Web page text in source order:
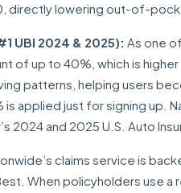
directly lowering out-of-
UBI 2024 & 2025): As one
of up to 40%, which is
patterns, helping users
applied just for signing up.
2024 and 2025 U.S. Auto
claims service is
When policyholders use